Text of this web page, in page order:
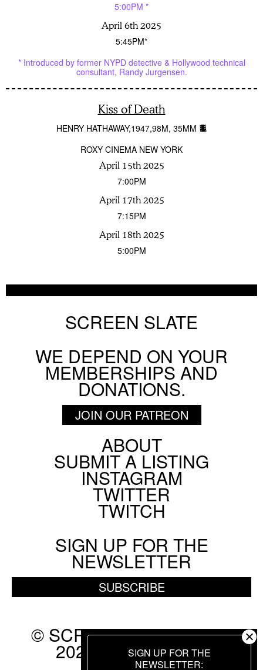
5:00PM *
April 6th 2025
5:45PM*
* Introduced by former NYPD detective & Hollywood technical
consultant, Randy Jurgensen.
Kiss of Death
HENRY HATHAWAY 1947 98M 35MM
ROXY CINEMA NEW YORK
April 15th 2025
7:00PM
April 17th 2025
7:15PM
April 18th 2025
5:00PM
SIGN UP FOR THE
NEWSLETTER
SCREEN SLATE
WE DEPEND ON YOUR
MEMBERSHIPS AND
DONATIONS.
JOIN OUR PATREON
ABOUT
SUBMIT A LISTING
INSTAGRAM
TWITTER
TWITCH
SIGN UP FOR THE
NEWSLETTER
SUBSCRIBE
© SCREEN SLATE 2010-
2026. ALL RIGHTS